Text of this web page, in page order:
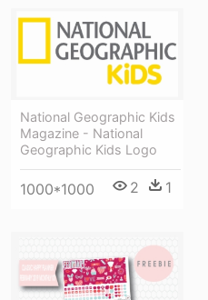
National Geographic Kids
Magazine - National
Geographic Kids Logo
1000*1000 2 1